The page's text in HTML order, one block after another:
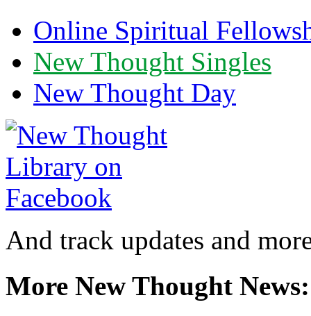
Online Spiritual
New Thought Singles
New Thought Day
And track updates and
More New Thought News: